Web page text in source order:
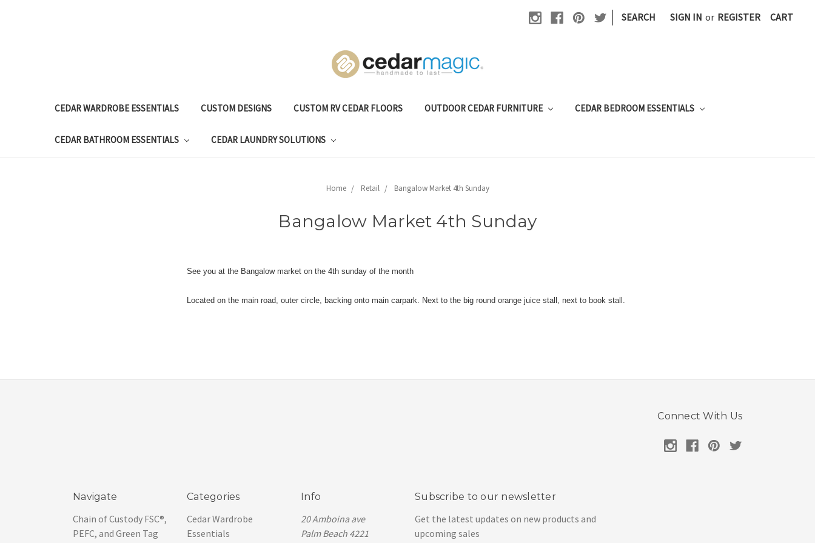
| SEARCH SIGN IN or REGISTER CART
CEDAR WARDROBE ESSENTIALS CUSTOM DESIGNS CUSTOM RV CEDAR FLOORS OUTDOOR CEDAR FURNITURE CEDAR BEDROOM ESSENTIALS
CEDAR BATHROOM ESSENTIALS CEDAR LAUNDRY SOLUTIONS
Home Retail Bangalow Market 4th Sunday
Bangalow Market 4th Sunday
See you at the Bangalow market on the 4th sunday of the month
Located on the main road, outer circle, backing onto main carpark. Next to the big round orange juice stall, next to book stall.
Connect With Us
Navigate
Chain of Custody FSC®,
PEFC, and Green Tag
Categories
Cedar Wardrobe
Essentials
Info
20 Amboina ave
Palm Beach 4221
Subscribe to our newsletter
Get the latest updates on new products and
upcoming sales